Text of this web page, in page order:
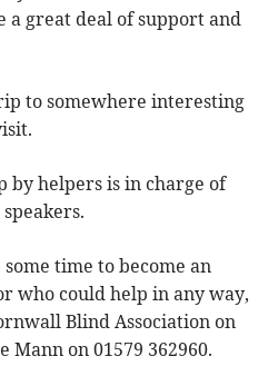
a great deal of support and
to somewhere interesting
by helpers is in charge of
time to become an
who could help in any way,
Blind Association on
Mann on 01579 362960.